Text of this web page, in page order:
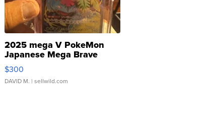
2025 mega V PokeMon
Japanese Mega Brave
076/063 Super Rare H...
$300
DAVID M. | sellwild.com